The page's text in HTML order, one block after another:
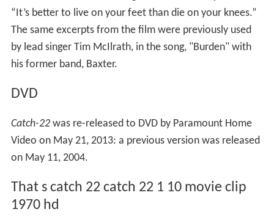
“It’s better to live on your feet than die on your knees.”
The same excerpts from the film were previously used
by lead singer Tim McIlrath, in the song, "Burden" with
his former band, Baxter.
DVD
Catch-22was re-released to DVD by Paramount Home
Video on May 21, 2013: a previous version was released
on May 11, 2004.
That s catch 22 catch 22 1 10 movie clip
1970 hd